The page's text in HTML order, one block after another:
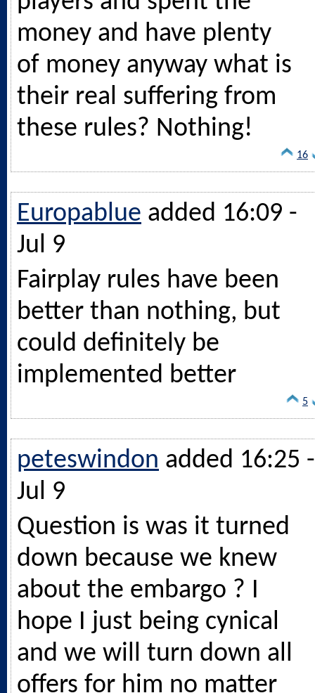
money and have plenty
of money anyway what is
their real suffering from
these rules? Nothing!
16
Europablue added 16:09 -
Jul 9
Fairplay rules have been
better than nothing, but
could definitely be
implemented better
5
peteswindon added 16:25 -
Jul 9
Question is was it turned
down because we knew
about the embargo ? I
hope I just being cynical
and we will turn down all
offers for him no matter